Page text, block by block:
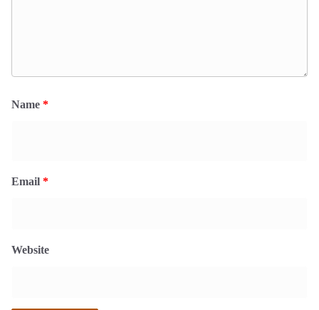
Name *
Email *
Website